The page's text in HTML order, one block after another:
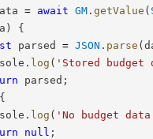
= await GM . getValue (
)
{
parsed = JSON . parse (
. log ( 'Stored budget
parsed ;
{
. log ( 'No budget
null ;